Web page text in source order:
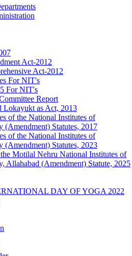
Act-2012
Act-2012
For NIT's
For NIT's
Report
Lokayukt as Act, 2013
of the National Institutes of
(Amendment) Statutes, 2017
of the National Institutes of
(Amendment) Statutes, 2023
the Motilal Nehru National Institutes of
Allahabad (Amendment) Statute, 2025
DAY OF YOGA 2022